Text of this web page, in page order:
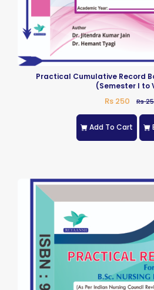
Practical Cumulative Record
(Semester I to
Rs 250 Rs
Add To Cart